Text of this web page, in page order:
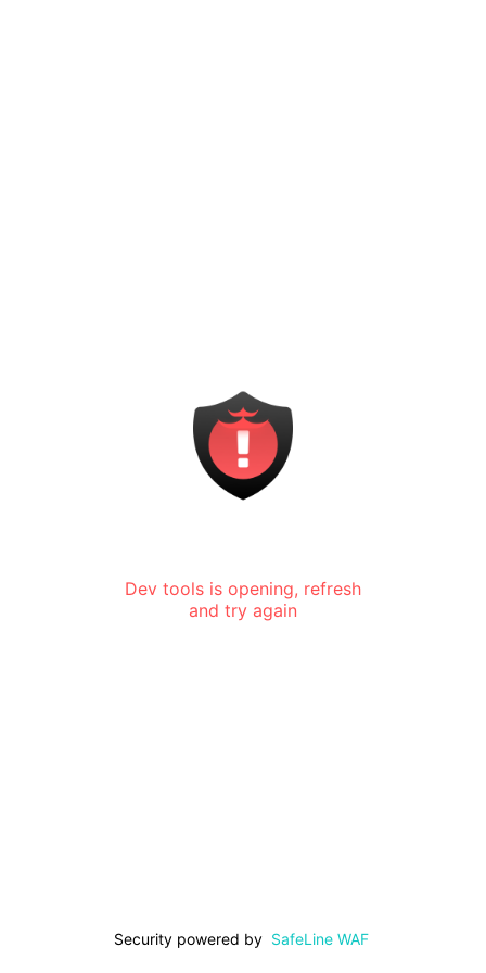
Dev tools is opening, refresh
and try again
Security powered by SafeLine WAF